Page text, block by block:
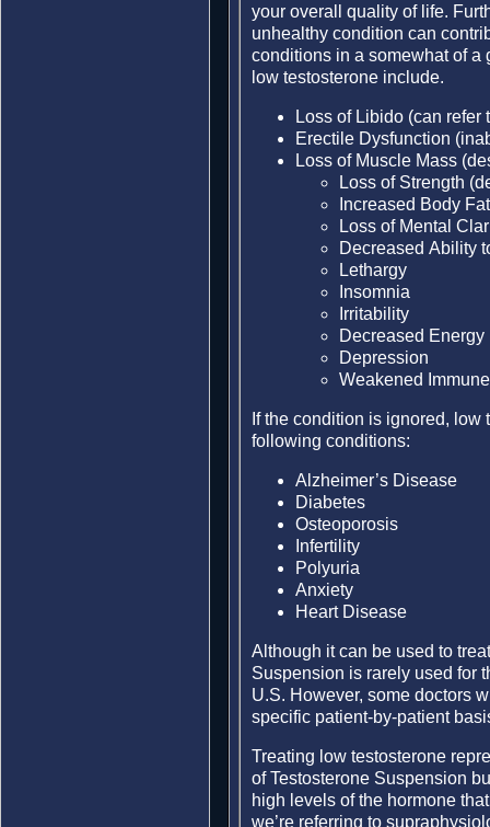
your overall quality of life.
unhealthy condition can
conditions in a somewhat of a
low testosterone include.
Loss of Libido (can refer
Erectile Dysfunction
Loss of Muscle Mass
Loss of Strength
Increased Body
Loss of Mental
Decreased Ability
Lethargy
Insomnia
Irritability
Decreased Energy
Depression
Weakened
If the condition is ignored,
following conditions:
Alzheimer’s Disease
Diabetes
Osteoporosis
Infertility
Polyuria
Anxiety
Heart Disease
Although it can be used to
Suspension is rarely used for
U.S. However, some doctors
specific patient-by-patient
Treating low testosterone
of Testosterone Suspension
high levels of the hormone
we’re referring to